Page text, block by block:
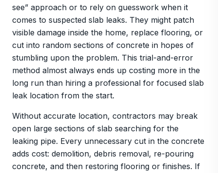
see” approach or to rely on guesswork when it
comes to suspected slab leaks. They might patch
visible damage inside the home, replace flooring, or
cut into random sections of concrete in hopes of
stumbling upon the problem. This trial-and-error
method almost always ends up costing more in the
long run than hiring a professional for focused slab
leak location from the start.
Without accurate location, contractors may break
open large sections of slab searching for the
leaking pipe. Every unnecessary cut in the concrete
adds cost: demolition, debris removal, re-pouring
concrete, and then restoring flooring or finishes. If